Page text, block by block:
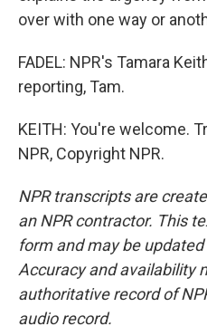
over with one way or
FADEL: NPR's Tamara
reporting, Tam.
KEITH: You're welcome.
NPR, Copyright NPR.
NPR transcripts are
an NPR contractor. This
form and may be
Accuracy and availability
authoritative record of
audio record.